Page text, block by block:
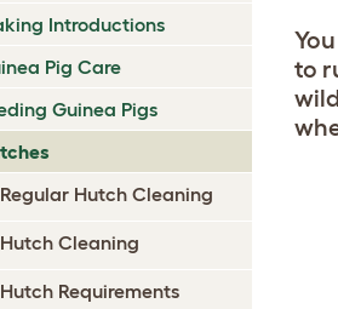
Introductions
Pig Care
Guinea Pigs
Regular Hutch Cleaning
Hutch Cleaning
Hutch Requirements
to